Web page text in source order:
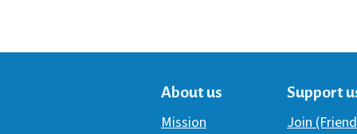
About us
Mission
Support
Join